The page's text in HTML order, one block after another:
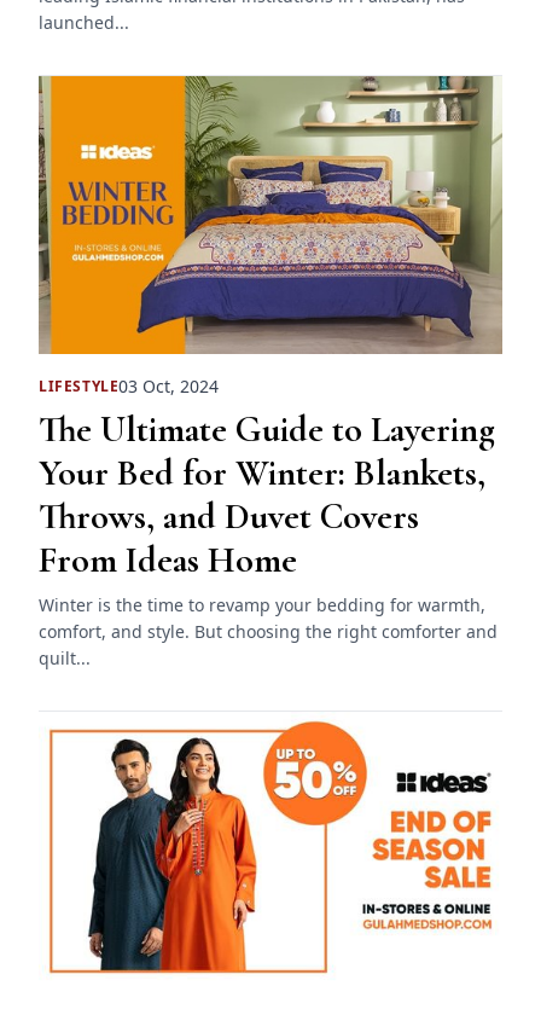
launched...
LIFESTYLE03 Oct, 2024
The Ultimate Guide to Layering
Your Bed for Winter: Blankets,
Throws, and Duvet Covers
From Ideas Home
Winter is the time to revamp your bedding for warmth,
comfort, and style. But choosing the right comforter and
quilt...